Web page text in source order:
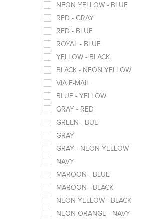
NEON YELLOW - BLUE
RED - GRAY
RED - BLUE
ROYAL - BLUE
YELLOW - BLACK
BLACK - NEON YELLOW
VIA E-MAIL
BLUE - YELLOW
GRAY - RED
GREEN - BUE
GRAY
GRAY - NEON YELLOW
NAVY
MAROON - BLUE
MAROON - BLACK
NEON YELLOW - BLACK
NEON ORANGE - NAVY